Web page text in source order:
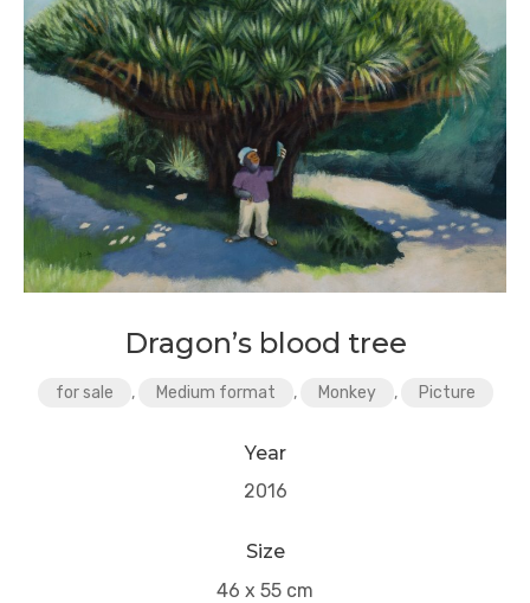
Dragon’s blood tree
for sale , Medium format , Monkey , Picture
Year
2016
Size
46 x 55 cm